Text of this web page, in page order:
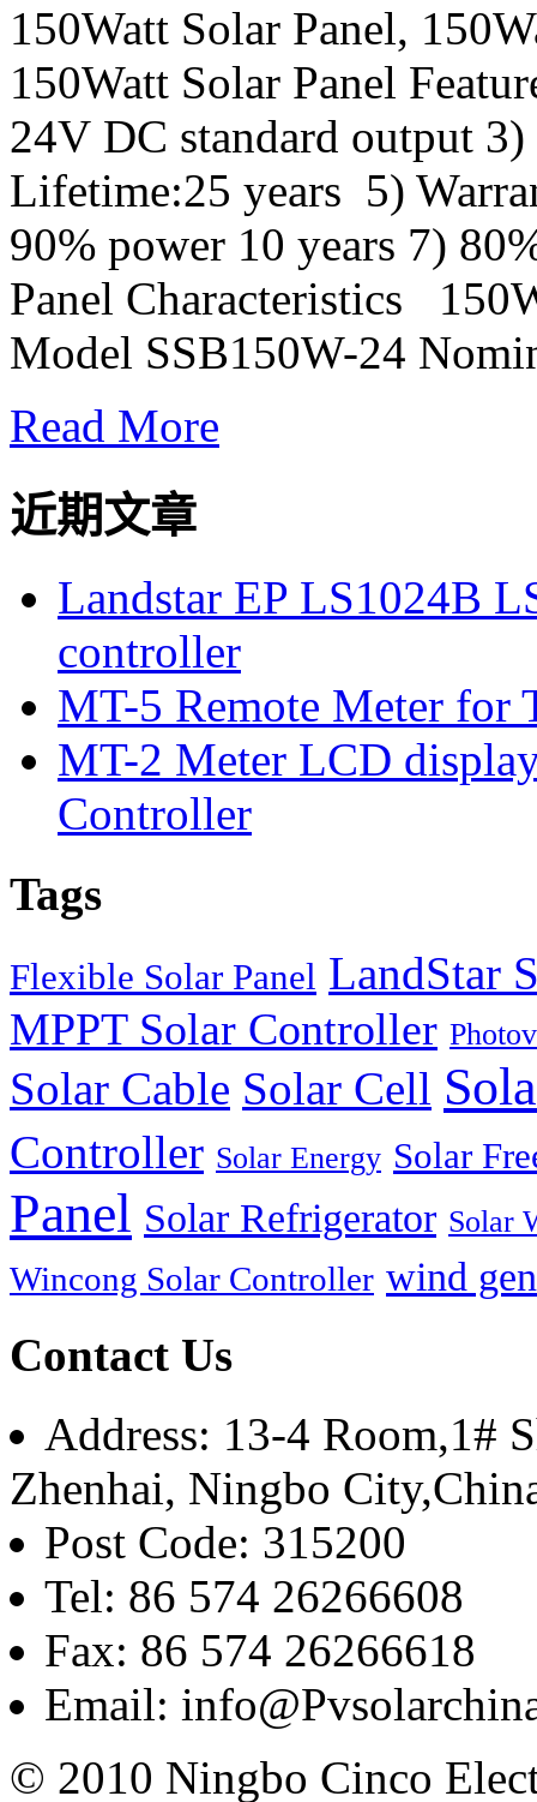
150Watt Solar Panel,
150Watt Solar Panel
24V DC standard output
Lifetime:25 years 5)
90% power 10 years 7)
Panel Characteristics
Model SSB150W-24
Read More
近期文章
Landstar EP LS1024B
controller
MT-5 Remote Meter for
MT-2 Meter LCD
Controller
Tags
Flexible Solar Panel LandStar
MPPT Solar Controller
Solar Cable Solar Cell
Controller Solar Energy Solar
Panel Solar Refrigerator Solar
Wincong Solar Controller wind
Contact Us
Address: 13-4 Room,1#
Zhenhai, Ningbo
Post Code: 315200
Tel: 86 574 26266608
Fax: 86 574 26266618
Email:
© 2010 Ningbo Cinco